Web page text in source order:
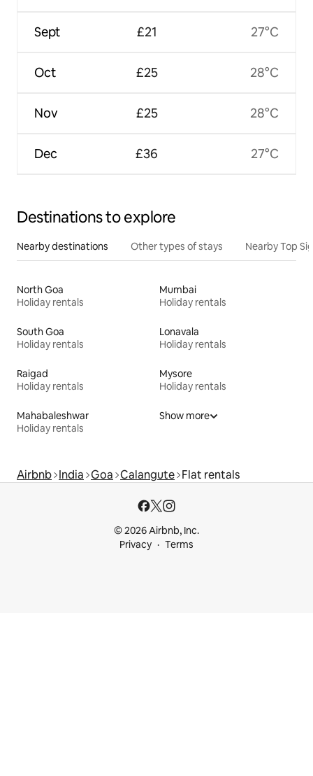
Sept
Oct
Nov
Dec
£21
£25
£25
£36
27°C
28°C
28°C
27°C
Destinations to explore
Nearby destinations Other types of stays Nearby Top
North Goa
Holiday rentals
Mumbai
Holiday rentals
South Goa
Holiday rentals
Lonavala
Holiday rentals
Raigad
Holiday rentals
Mysore
Holiday rentals
Mahabaleshwar
Holiday rentals
Show more
Airbnb India Goa Calangute Flat rentals
© 2026 Airbnb, Inc.
Privacy
Terms